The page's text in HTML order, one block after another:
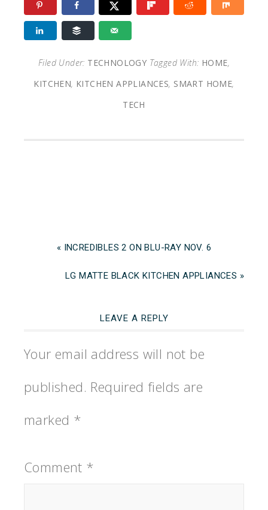
Filed Under: TECHNOLOGY Tagged With: HOME,
KITCHEN, KITCHEN APPLIANCES, SMART HOME,
TECH
« INCREDIBLES 2 ON BLU-RAY NOV. 6
LG MATTE BLACK KITCHEN APPLIANCES »
LEAVE A REPLY
Your email address will not be
published. Required fields are
marked *
Comment *